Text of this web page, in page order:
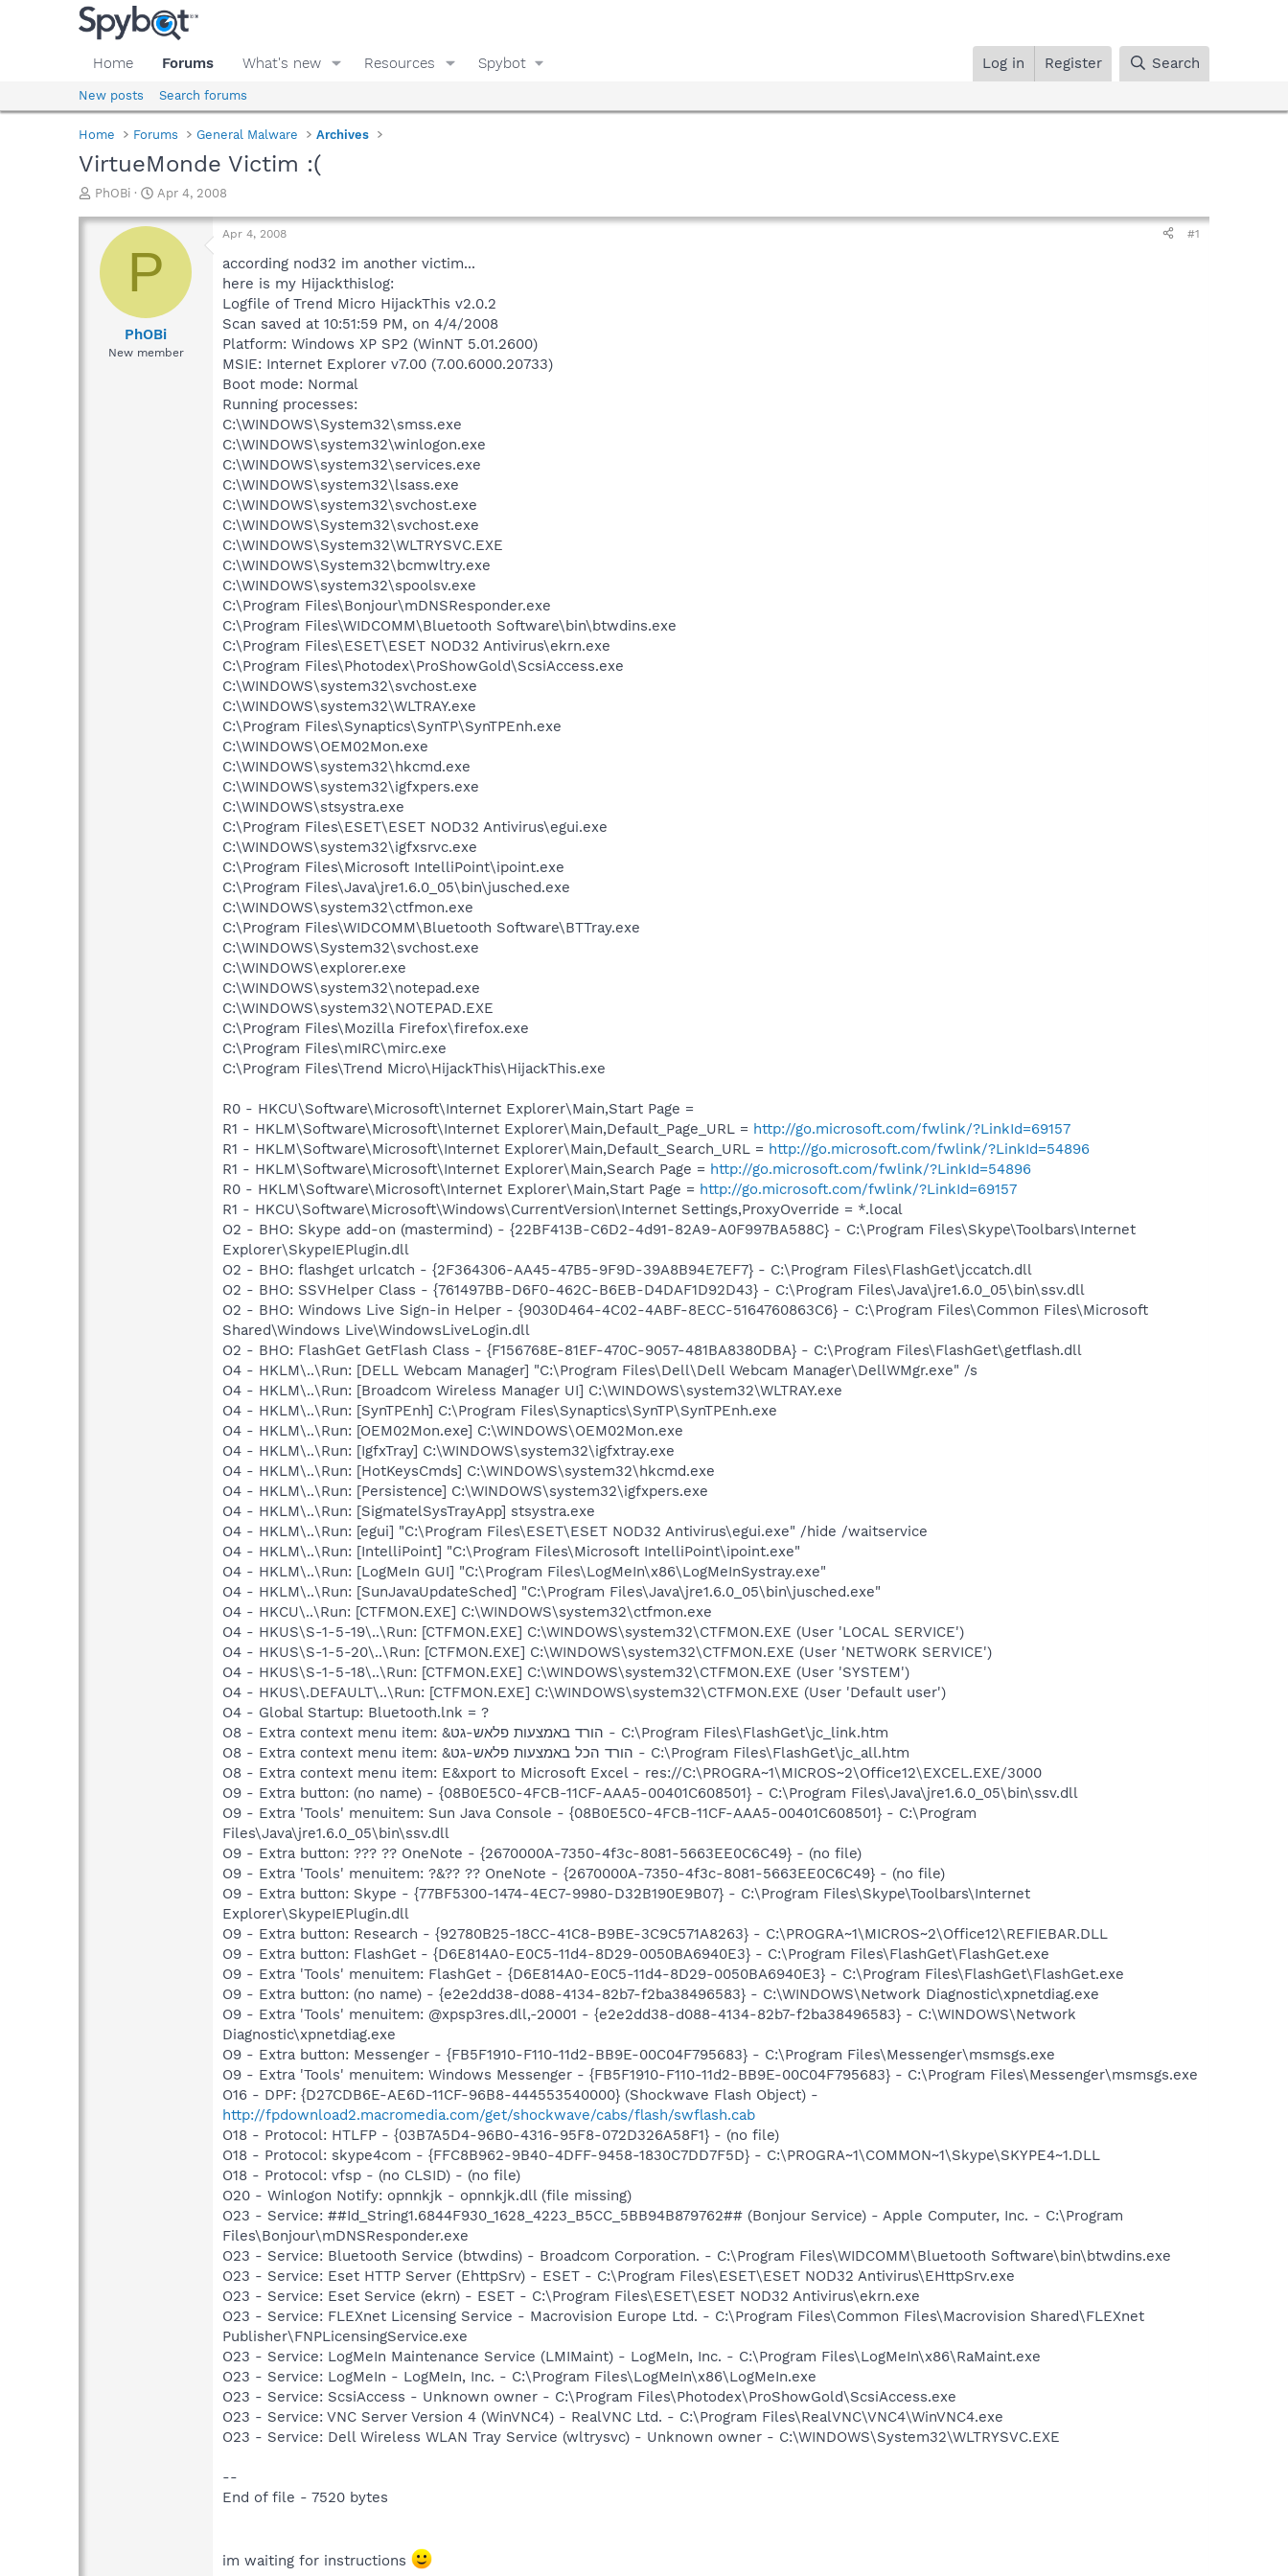
Home Forums What's new Resources Spybot Log in Register Search
New posts Search forums
Home Forums General Malware Archives
VirtueMonde Victim :(
T
r
a
d
PhOBi
S
a
t
d
t
e
Apr 4, 2008
P
PhOBi
New member
Apr 4, 2008 #1
according nod32 im another victim...
here is my Hijackthislog:
Logfile of Trend Micro HijackThis v2.0.2
Scan saved at 10:51:59 PM, on 4/4/2008
Platform: Windows XP SP2 (WinNT 5.01.2600)
MSIE: Internet Explorer v7.00 (7.00.6000.20733)
Boot mode: Normal
Running processes:
C:\WINDOWS\System32\smss.exe
C:\WINDOWS\system32\winlogon.exe
C:\WINDOWS\system32\services.exe
C:\WINDOWS\system32\lsass.exe
C:\WINDOWS\system32\svchost.exe
C:\WINDOWS\System32\svchost.exe
C:\WINDOWS\System32\WLTRYSVC.EXE
C:\WINDOWS\System32\bcmwltry.exe
C:\WINDOWS\system32\spoolsv.exe
C:\Program Files\Bonjour\mDNSResponder.exe
C:\Program Files\WIDCOMM\Bluetooth Software\bin\btwdins.exe
C:\Program Files\ESET\ESET NOD32 Antivirus\ekrn.exe
C:\Program Files\Photodex\ProShowGold\ScsiAccess.exe
C:\WINDOWS\system32\svchost.exe
C:\WINDOWS\system32\WLTRAY.exe
C:\Program Files\Synaptics\SynTP\SynTPEnh.exe
C:\WINDOWS\OEM02Mon.exe
C:\WINDOWS\system32\hkcmd.exe
C:\WINDOWS\system32\igfxpers.exe
C:\WINDOWS\stsystra.exe
C:\Program Files\ESET\ESET NOD32 Antivirus\egui.exe
C:\WINDOWS\system32\igfxsrvc.exe
C:\Program Files\Microsoft IntelliPoint\ipoint.exe
C:\Program Files\Java\jre1.6.0_05\bin\jusched.exe
C:\WINDOWS\system32\ctfmon.exe
C:\Program Files\WIDCOMM\Bluetooth Software\BTTray.exe
C:\WINDOWS\System32\svchost.exe
C:\WINDOWS\explorer.exe
C:\WINDOWS\system32\notepad.exe
C:\WINDOWS\system32\NOTEPAD.EXE
C:\Program Files\Mozilla Firefox\firefox.exe
C:\Program Files\mIRC\mirc.exe
C:\Program Files\Trend Micro\HijackThis\HijackThis.exe
R0 - HKCU\Software\Microsoft\Internet Explorer\Main,Start Page =
R1 - HKLM\Software\Microsoft\Internet Explorer\Main,Default_Page_URL = http://go.microsoft.com/fwlink/?LinkId=69157
R1 - HKLM\Software\Microsoft\Internet Explorer\Main,Default_Search_URL = http://go.microsoft.com/fwlink/?LinkId=54896
R1 - HKLM\Software\Microsoft\Internet Explorer\Main,Search Page = http://go.microsoft.com/fwlink/?LinkId=54896
R0 - HKLM\Software\Microsoft\Internet Explorer\Main,Start Page = http://go.microsoft.com/fwlink/?LinkId=69157
R1 - HKCU\Software\Microsoft\Windows\CurrentVersion\Internet Settings,ProxyOverride = *.local
O2 - BHO: Skype add-on (mastermind) - {22BF413B-C6D2-4d91-82A9-A0F997BA588C} - C:\Program Files\Skype\Toolbars\Internet
Explorer\SkypeIEPlugin.dll
O2 - BHO: flashget urlcatch - {2F364306-AA45-47B5-9F9D-39A8B94E7EF7} - C:\Program Files\FlashGet\jccatch.dll
O2 - BHO: SSVHelper Class - {761497BB-D6F0-462C-B6EB-D4DAF1D92D43} - C:\Program Files\Java\jre1.6.0_05\bin\ssv.dll
O2 - BHO: Windows Live Sign-in Helper - {9030D464-4C02-4ABF-8ECC-5164760863C6} - C:\Program Files\Common Files\Microsoft
Shared\Windows Live\WindowsLiveLogin.dll
O2 - BHO: FlashGet GetFlash Class - {F156768E-81EF-470C-9057-481BA8380DBA} - C:\Program Files\FlashGet\getflash.dll
O4 - HKLM\..\Run: [DELL Webcam Manager] "C:\Program Files\Dell\Dell Webcam Manager\DellWMgr.exe" /s
O4 - HKLM\..\Run: [Broadcom Wireless Manager UI] C:\WINDOWS\system32\WLTRAY.exe
O4 - HKLM\..\Run: [SynTPEnh] C:\Program Files\Synaptics\SynTP\SynTPEnh.exe
O4 - HKLM\..\Run: [OEM02Mon.exe] C:\WINDOWS\OEM02Mon.exe
O4 - HKLM\..\Run: [IgfxTray] C:\WINDOWS\system32\igfxtray.exe
O4 - HKLM\..\Run: [HotKeysCmds] C:\WINDOWS\system32\hkcmd.exe
O4 - HKLM\..\Run: [Persistence] C:\WINDOWS\system32\igfxpers.exe
O4 - HKLM\..\Run: [SigmatelSysTrayApp] stsystra.exe
O4 - HKLM\..\Run: [egui] "C:\Program Files\ESET\ESET NOD32 Antivirus\egui.exe" /hide /waitservice
O4 - HKLM\..\Run: [IntelliPoint] "C:\Program Files\Microsoft IntelliPoint\ipoint.exe"
O4 - HKLM\..\Run: [LogMeIn GUI] "C:\Program Files\LogMeIn\x86\LogMeInSystray.exe"
O4 - HKLM\..\Run: [SunJavaUpdateSched] "C:\Program Files\Java\jre1.6.0_05\bin\jusched.exe"
O4 - HKCU\..\Run: [CTFMON.EXE] C:\WINDOWS\system32\ctfmon.exe
O4 - HKUS\S-1-5-19\..\Run: [CTFMON.EXE] C:\WINDOWS\system32\CTFMON.EXE (User 'LOCAL SERVICE')
O4 - HKUS\S-1-5-20\..\Run: [CTFMON.EXE] C:\WINDOWS\system32\CTFMON.EXE (User 'NETWORK SERVICE')
O4 - HKUS\S-1-5-18\..\Run: [CTFMON.EXE] C:\WINDOWS\system32\CTFMON.EXE (User 'SYSTEM')
O4 - HKUS\.DEFAULT\..\Run: [CTFMON.EXE] C:\WINDOWS\system32\CTFMON.EXE (User 'Default user')
O4 - Global Startup: Bluetooth.lnk = ?
O8 - Extra context menu item: &הורד באמצעות פלאש-גט - C:\Program Files\FlashGet\jc_link.htm
O8 - Extra context menu item: &הורד הכל באמצעות פלאש-גט - C:\Program Files\FlashGet\jc_all.htm
O8 - Extra context menu item: E&xport to Microsoft Excel - res://C:\PROGRA~1\MICROS~2\Office12\EXCEL.EXE/3000
O9 - Extra button: (no name) - {08B0E5C0-4FCB-11CF-AAA5-00401C608501} - C:\Program Files\Java\jre1.6.0_05\bin\ssv.dll
O9 - Extra 'Tools' menuitem: Sun Java Console - {08B0E5C0-4FCB-11CF-AAA5-00401C608501} - C:\Program
Files\Java\jre1.6.0_05\bin\ssv.dll
O9 - Extra button: ??? ?? OneNote - {2670000A-7350-4f3c-8081-5663EE0C6C49} - (no file)
O9 - Extra 'Tools' menuitem: ?&?? ?? OneNote - {2670000A-7350-4f3c-8081-5663EE0C6C49} - (no file)
O9 - Extra button: Skype - {77BF5300-1474-4EC7-9980-D32B190E9B07} - C:\Program Files\Skype\Toolbars\Internet
Explorer\SkypeIEPlugin.dll
O9 - Extra button: Research - {92780B25-18CC-41C8-B9BE-3C9C571A8263} - C:\PROGRA~1\MICROS~2\Office12\REFIEBAR.DLL
O9 - Extra button: FlashGet - {D6E814A0-E0C5-11d4-8D29-0050BA6940E3} - C:\Program Files\FlashGet\FlashGet.exe
O9 - Extra 'Tools' menuitem: FlashGet - {D6E814A0-E0C5-11d4-8D29-0050BA6940E3} - C:\Program Files\FlashGet\FlashGet.exe
O9 - Extra button: (no name) - {e2e2dd38-d088-4134-82b7-f2ba38496583} - C:\WINDOWS\Network Diagnostic\xpnetdiag.exe
O9 - Extra 'Tools' menuitem: @xpsp3res.dll,-20001 - {e2e2dd38-d088-4134-82b7-f2ba38496583} - C:\WINDOWS\Network
Diagnostic\xpnetdiag.exe
O9 - Extra button: Messenger - {FB5F1910-F110-11d2-BB9E-00C04F795683} - C:\Program Files\Messenger\msmsgs.exe
O9 - Extra 'Tools' menuitem: Windows Messenger - {FB5F1910-F110-11d2-BB9E-00C04F795683} - C:\Program Files\Messenger\msmsgs.exe
O16 - DPF: {D27CDB6E-AE6D-11CF-96B8-444553540000} (Shockwave Flash Object) -
http://fpdownload2.macromedia.com/get/shockwave/cabs/flash/swflash.cab
O18 - Protocol: HTLFP - {03B7A5D4-96B0-4316-95F8-072D326A58F1} - (no file)
O18 - Protocol: skype4com - {FFC8B962-9B40-4DFF-9458-1830C7DD7F5D} - C:\PROGRA~1\COMMON~1\Skype\SKYPE4~1.DLL
O18 - Protocol: vfsp - (no CLSID) - (no file)
O20 - Winlogon Notify: opnnkjk - opnnkjk.dll (file missing)
O23 - Service: ##Id_String1.6844F930_1628_4223_B5CC_5BB94B879762## (Bonjour Service) - Apple Computer, Inc. - C:\Program
Files\Bonjour\mDNSResponder.exe
O23 - Service: Bluetooth Service (btwdins) - Broadcom Corporation. - C:\Program Files\WIDCOMM\Bluetooth Software\bin\btwdins.exe
O23 - Service: Eset HTTP Server (EhttpSrv) - ESET - C:\Program Files\ESET\ESET NOD32 Antivirus\EHttpSrv.exe
O23 - Service: Eset Service (ekrn) - ESET - C:\Program Files\ESET\ESET NOD32 Antivirus\ekrn.exe
O23 - Service: FLEXnet Licensing Service - Macrovision Europe Ltd. - C:\Program Files\Common Files\Macrovision Shared\FLEXnet
Publisher\FNPLicensingService.exe
O23 - Service: LogMeIn Maintenance Service (LMIMaint) - LogMeIn, Inc. - C:\Program Files\LogMeIn\x86\RaMaint.exe
O23 - Service: LogMeIn - LogMeIn, Inc. - C:\Program Files\LogMeIn\x86\LogMeIn.exe
O23 - Service: ScsiAccess - Unknown owner - C:\Program Files\Photodex\ProShowGold\ScsiAccess.exe
O23 - Service: VNC Server Version 4 (WinVNC4) - RealVNC Ltd. - C:\Program Files\RealVNC\VNC4\WinVNC4.exe
O23 - Service: Dell Wireless WLAN Tray Service (wltrysvc) - Unknown owner - C:\WINDOWS\System32\WLTRYSVC.EXE
--
End of file - 7520 bytes
im waiting for instructions